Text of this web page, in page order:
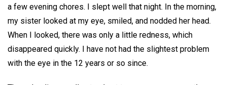
a few evening chores. I slept well that night. In the morning,
my sister looked at my eye, smiled, and nodded her head.
When I looked, there was only a little redness, which
disappeared quickly. I have not had the slightest problem
with the eye in the 12 years or so since.